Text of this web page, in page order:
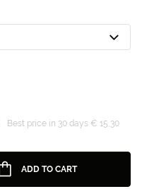
Best price in 30 days € 15,30
ADD TO CART